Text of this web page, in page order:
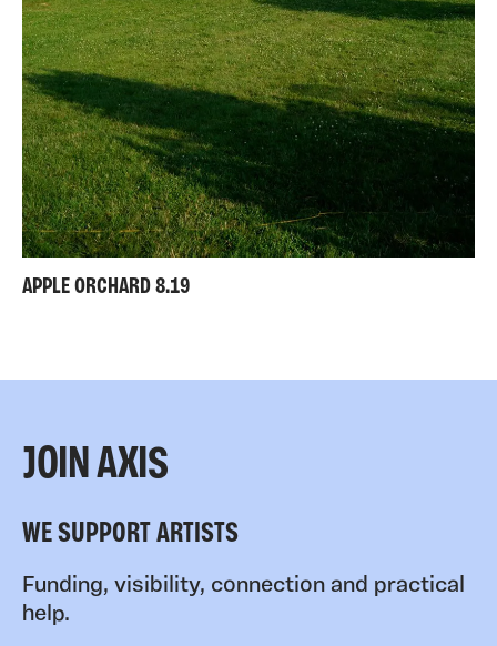
APPLE ORCHARD 8.19
JOIN AXIS
WE SUPPORT ARTISTS
Funding, visibility, connection and practical
help.